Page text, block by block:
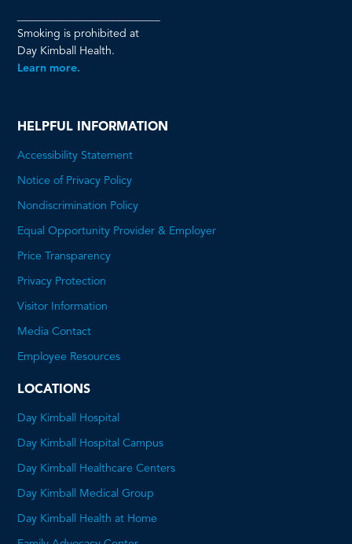
Smoking is prohibited at
Day Kimball Health.
Learn more.
HELPFUL INFORMATION
Accessibility Statement
Notice of Privacy Policy
Nondiscrimination Policy
Equal Opportunity Provider & Employer
Price Transparency
Privacy Protection
Visitor Information
Media Contact
Employee Resources
LOCATIONS
Day Kimball Hospital
Day Kimball Hospital Campus
Day Kimball Healthcare Centers
Day Kimball Medical Group
Day Kimball Health at Home